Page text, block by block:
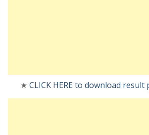
★ CLICK HERE to download result